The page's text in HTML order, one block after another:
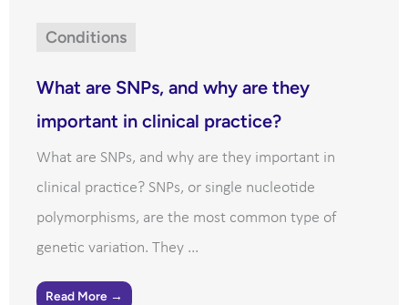
Conditions
What are SNPs, and why are they
important in clinical practice?
What are SNPs, and why are they important in
clinical practice? SNPs, or single nucleotide
polymorphisms, are the most common type of
genetic variation. They ...
Read More →